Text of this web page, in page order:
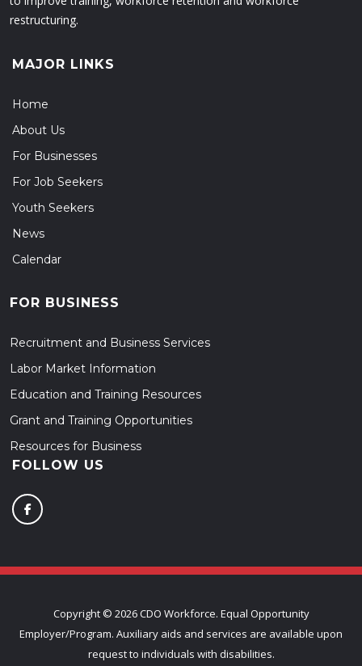
restructuring.
MAJOR LINKS
Home
About Us
For Businesses
For Job Seekers
Youth Seekers
News
Calendar
FOR BUSINESS
Recruitment and Business Services
Labor Market Information
Education and Training Resources
Grant and Training Opportunities
Resources for Business
FOLLOW US
Copyright © 2026 CDO Workforce. Equal Opportunity
Employer/Program. Auxiliary aids and services are available upon
request to individuals with disabilities.